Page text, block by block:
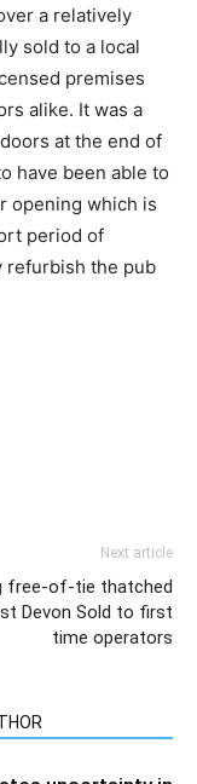
a relatively
sold to a local
premises
alike. It was a
at the end of
have been able to
opening which is
period of
refurbish the pub
Next article
free-of-tie thatched
Devon Sold to first
time operators